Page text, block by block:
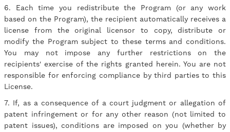
6. Each time you redistribute the Program (or any work
based on the Program), the recipient automatically receives a
license from the original licensor to copy, distribute or
modify the Program subject to these terms and conditions.
You may not impose any further restrictions on the
recipients' exercise of the rights granted herein. You are not
responsible for enforcing compliance by third parties to this
License.
7. If, as a consequence of a court judgment or allegation of
patent infringement or for any other reason (not limited to
patent issues), conditions are imposed on you (whether by